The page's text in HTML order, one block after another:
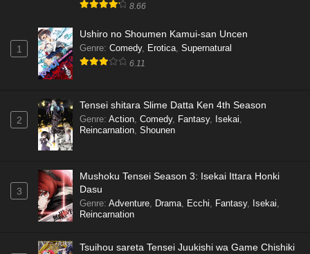
8.66
1
Ushiro no Shoumen Kamui-san Uncen
Genre: Comedy, Erotica, Supernatural
6.11
2
Tensei shitara Slime Datta Ken 4th Season
Genre: Action, Comedy, Fantasy, Isekai,
Reincarnation, Shounen
3
Mushoku Tensei Season 3: Isekai Ittara Honki
Dasu
Genre: Adventure, Drama, Ecchi, Fantasy, Isekai,
Reincarnation
Tsuihou sareta Tensei Juukishi wa Game Chishiki